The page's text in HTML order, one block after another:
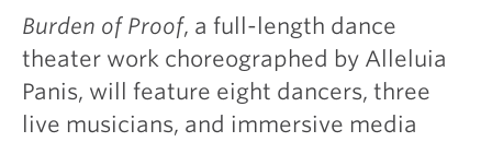
Burden of Proof, a full-length dance
theater work choreographed by Alleluia
Panis, will feature eight dancers, three
live musicians, and immersive media